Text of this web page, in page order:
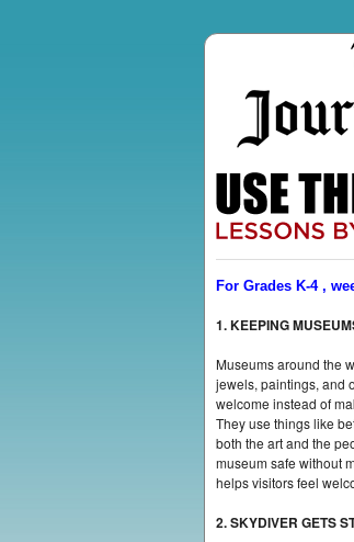
For Grades K-4 ,
1. KEEPING
Museums around the
jewels, paintings, and
welcome instead of
They use things like
both the art and the
museum safe without
helps visitors feel
2. SKYDIVER GETS